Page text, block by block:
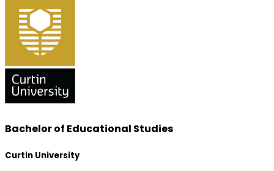
Bachelor of Educational Studies
Curtin University